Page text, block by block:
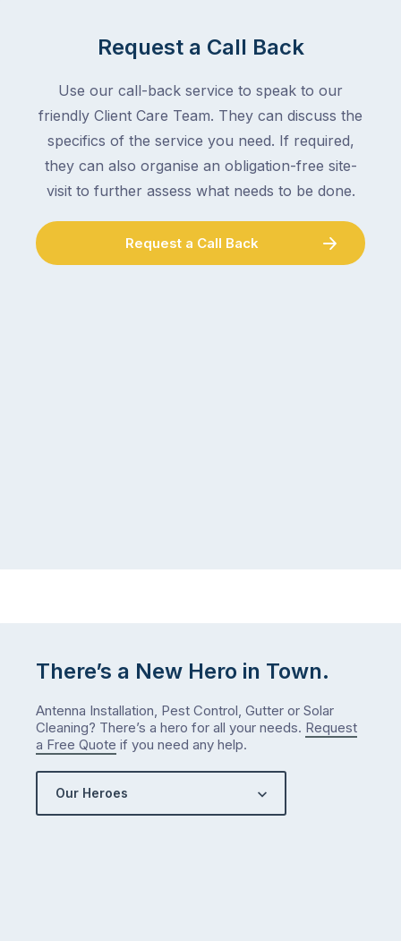
Request a Call Back
Use our call-back service to speak to our
friendly Client Care Team. They can discuss the
specifics of the service you need. If required,
they can also organise an obligation-free site-
visit to further assess what needs to be done.
Request a Call Back
There’s a New Hero in Town.
Antenna Installation, Pest Control, Gutter or Solar
Cleaning? There’s a hero for all your needs. Request
a Free Quote if you need any help.
Our Heroes